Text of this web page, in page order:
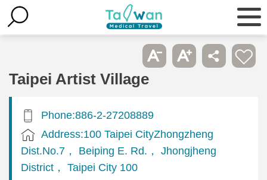
Taipei Artist Village
Phone:886-2-27208889
Address:100 Taipei CityZhongzheng
Dist.No.7， Beiping E. Rd.， Jhongjheng
District， Taipei City 100